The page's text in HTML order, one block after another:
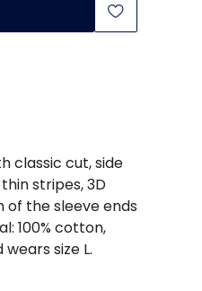
classic cut, side
stripes, 3D
the sleeve ends
100% cotton,
size L.